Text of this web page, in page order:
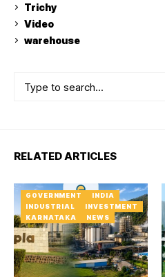
Trichy
Video
warehouse
RELATED ARTICLES
GOVERNMENT
INDIA
INDUSTRIAL
INVESTMENT
KARNATAKA
NEWS